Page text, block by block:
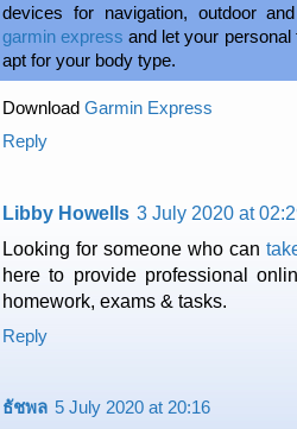
devices for navigation, outdoor
garmin express and let your
apt for your body type.
Download Garmin Express
Reply
Libby Howells 3 July 2020 at
Looking for someone who can
here to provide professional
homework, exams & tasks.
Reply
ธัชพล 5 July 2020 at 20:16